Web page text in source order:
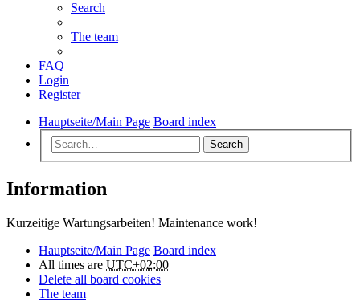
Search
The team
FAQ
Login
Register
Hauptseite/Main Page Board index
Search
Information
Kurzeitige Wartungsarbeiten! Maintenance work!
Hauptseite/Main Page Board index
All times are UTC+02:00
Delete all board cookies
The team